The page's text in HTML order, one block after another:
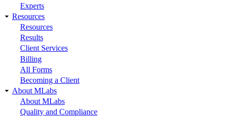
Experts
Resources
Resources
Results
Client Services
Billing
All Forms
Becoming a Client
About MLabs
About MLabs
Quality and Compliance